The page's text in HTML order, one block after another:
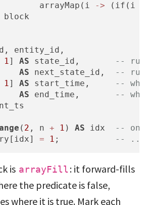
arrayMap(i
-> (if(i
block
entity_id,
1] AS state_id,
-- run
AS next_state_id,
--
1] AS start_time,
--
AS end_time,
--
( 2 , n + 1 ) AS idx
--
= 1 ; --
is arrayFill : it forward-fills
the predicate is false,
where it is true. Mark each